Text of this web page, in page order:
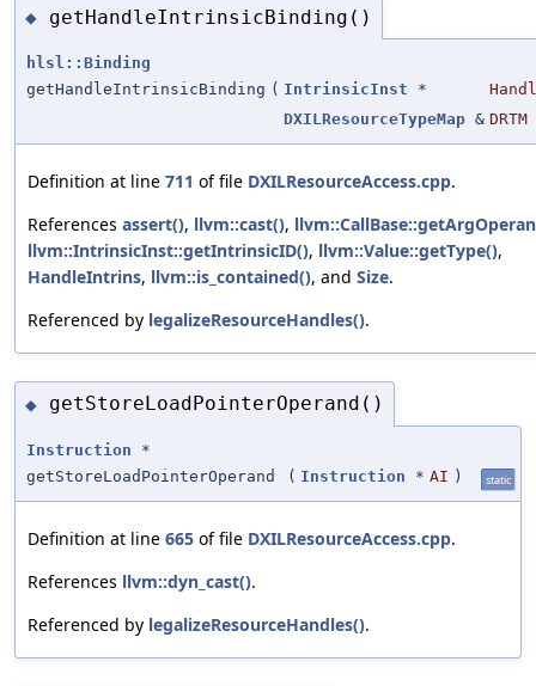
◆ getHandleIntrinsicBinding()
hlsl::Binding
getHandleIntrinsicBinding ( IntrinsicInst *
DXILResourceTypeMap & DRTM
Definition at line 711 of file DXILResourceAccess.cpp.
References assert(), llvm::cast(),
llvm::IntrinsicInst::getIntrinsicID(), llvm::Value::getType(),
HandleIntrins, llvm::is_contained(), and Size.
Referenced by legalizeResourceHandles().
◆ getStoreLoadPointerOperand()
Instruction *
getStoreLoadPointerOperand
( Instruction * AI ) static
Definition at line 665 of file DXILResourceAccess.cpp.
References llvm::dyn_cast().
Referenced by legalizeResourceHandles().